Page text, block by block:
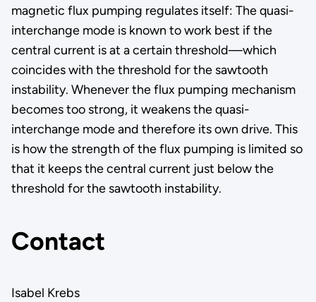
magnetic flux pumping regulates itself: The quasi-
interchange mode is known to work best if the
central current is at a certain threshold—which
coincides with the threshold for the sawtooth
instability. Whenever the flux pumping mechanism
becomes too strong, it weakens the quasi-
interchange mode and therefore its own drive. This
is how the strength of the flux pumping is limited so
that it keeps the central current just below the
threshold for the sawtooth instability.
Contact
Isabel Krebs